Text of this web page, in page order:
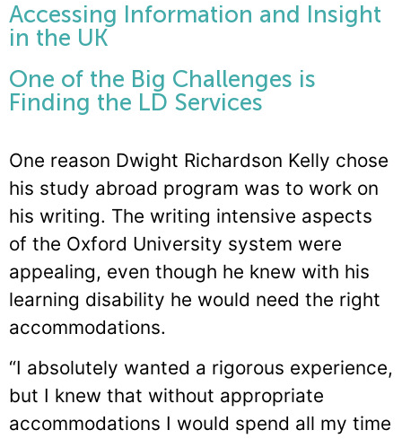
Accessing Information and Insight
in the UK
One of the Big Challenges is
Finding the LD Services
One reason Dwight Richardson Kelly chose
his study abroad program was to work on
his writing. The writing intensive aspects
of the Oxford University system were
appealing, even though he knew with his
learning disability he would need the right
accommodations.
“I absolutely wanted a rigorous experience,
but I knew that without appropriate
accommodations I would spend all my time